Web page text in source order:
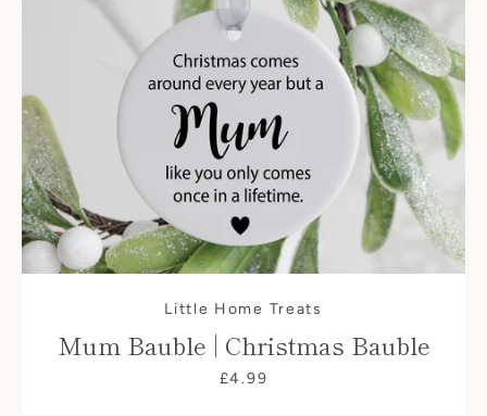
Little Home Treats
Mum Bauble | Christmas Bauble
£4.99